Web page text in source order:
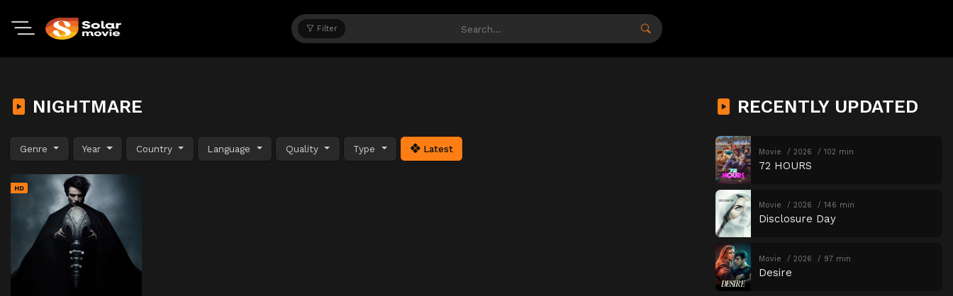
Filter
NIGHTMARE
Genre Year Country Language Quality Type Latest
HD
RECENTLY UPDATED
Movie 2026 102 min
72 HOURS
Movie 2026 146 min
Disclosure Day
Movie 2026 97 min
Desire